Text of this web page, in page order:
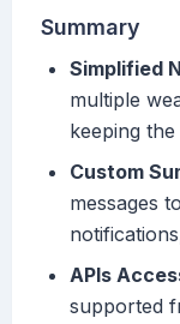
Summary
Simplified
multiple
keeping
Custom
messages
APIs
supported